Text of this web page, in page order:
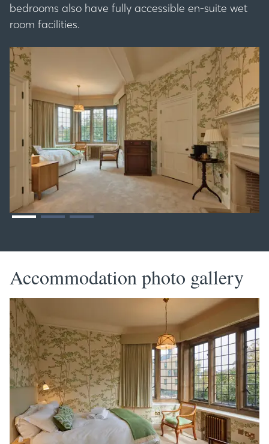
bedrooms also have fully accessible en-suite wet
room facilities.
Accommodation photo gallery